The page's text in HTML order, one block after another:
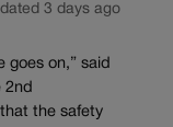
3 days ago
goes on,” said
2nd
the safety